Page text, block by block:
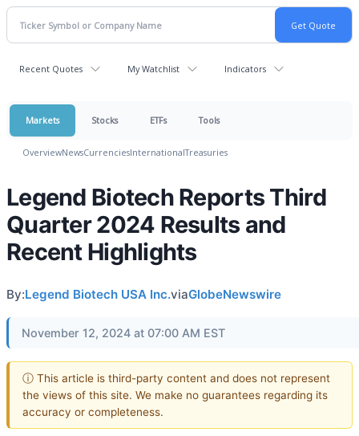
Recent Quotes My Watchlist Indicators
Markets Stocks ETFs Tools
OverviewNewsCurrenciesInternationalTreasuries
Legend Biotech Reports Third
Quarter 2024 Results and
Recent Highlights
By:Legend Biotech USA Inc.viaGlobeNewswire
November 12, 2024 at 07:00 AM EST
ⓘ This article is third-party content and does not represent
the views of this site. We make no guarantees regarding its
accuracy or completeness.